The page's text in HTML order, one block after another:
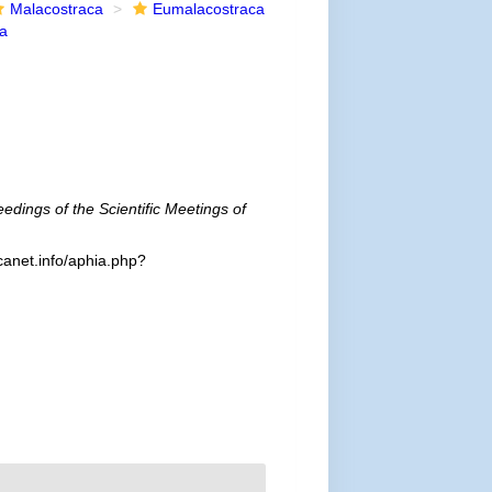
Malacostraca
Eumalacostraca
of the Scientific Meetings of
aphia.php?